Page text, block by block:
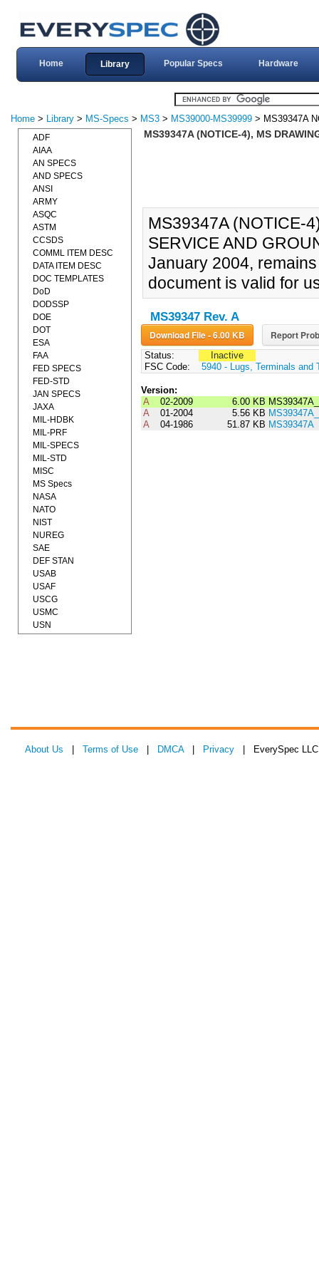
Home Library Popular Specs Hardware
Home > Library > MS-Specs > MS3 > MS39000-MS39999 > MS39347A
MS39347A (NOTICE-4), MS
MS39347A (NOTICE-
SERVICE AND
January 2004,
document is valid for
MS39347 Rev. A
Download File - 6.00 KB Report
Status:
Inactive
FSC Code:
5940 - Lugs, Terminals and
Version:
A
02-2009 6.00 KB
A
01-2004 5.56 KB
A
04-1986 51.87 KB MS39347A
ADF
AIAA
AN SPECS
AND SPECS
ANSI
ARMY
ASQC
ASTM
CCSDS
COMML ITEM DESC
DATA ITEM DESC
DOC TEMPLATES
DoD
DODSSP
DOE
DOT
ESA
FAA
FED SPECS
FED-STD
JAN SPECS
JAXA
MIL-HDBK
MIL-PRF
MIL-SPECS
MIL-STD
MISC
MS Specs
NASA
NATO
NIST
NUREG
SAE
DEF STAN
USAB
USAF
USCG
USMC
USN
About Us Terms of Use DMCA| Privacy | EverySpec